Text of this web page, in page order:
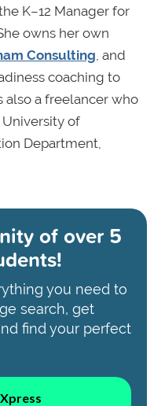
K–12 Manager for
owns her own
Consulting, and
coaching to
also a freelancer who
of
Department,
ofover 5
you need to
search, get
find your perfect